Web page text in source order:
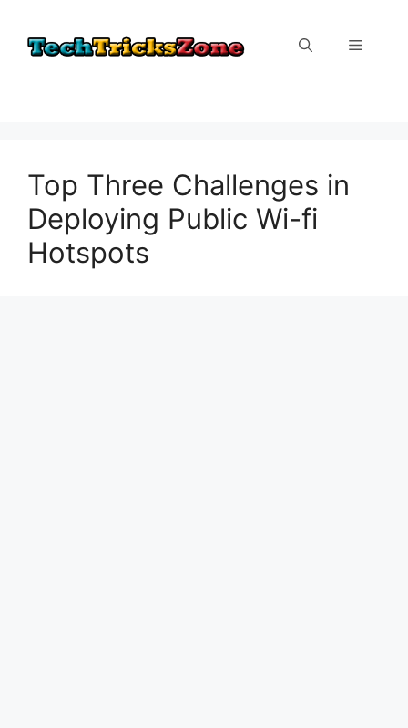
content
Menu
Top Three Challenges in
Deploying Public Wi-fi
Hotspots